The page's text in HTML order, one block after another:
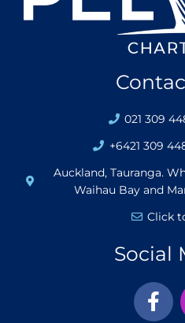
021 309
+6421 309
Auckland, Tauranga.
Waihau Bay and
Click
Social
F
a